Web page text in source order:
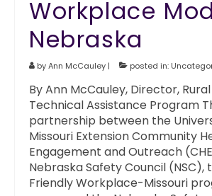
Workplace
Nebraska
byAnn McCauley | posted in:
By Ann McCauley, Director,
Technical Assistance Program
partnership between the
Missouri Extension Community
Engagement and Outreach
Nebraska Safety Council (NSC),
Friendly Workplace-Missouri